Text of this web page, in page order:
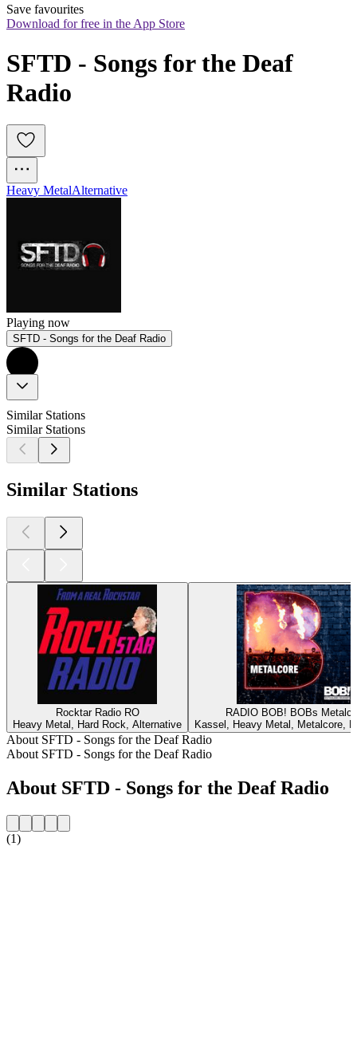
Save favourites
Download for free in the App Store
SFTD - Songs for the Deaf
Radio
Heavy MetalAlternative
Playing now
SFTD - Songs for the Deaf Radio
Similar Stations
Similar Stations
Similar Stations
Rocktar Radio RO
Heavy Metal, Hard Rock, Alternative
RADIO BOB! BOBs
Kassel, Heavy Metal, Metalcore,
About SFTD - Songs for the Deaf Radio
About SFTD - Songs for the Deaf Radio
About SFTD - Songs for the Deaf Radio
(1)